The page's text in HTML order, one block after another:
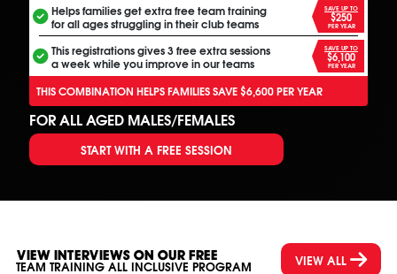
Helps families get extra free team training
for all ages struggling in their club teams
SAVE UP TO
$250
PER YEAR
This registrations gives 3 free extra sessions
a week while you improve in our teams
SAVE UP TO
$6,100
PER YEAR
THIS COMBINATION HELPS FAMILIES SAVE $6,600 PER YEAR
FOR ALL AGED MALES/FEMALES
START WITH A FREE SESSION
VIEW INTERVIEWS ON OUR FREE
TEAM TRAINING ALL INCLUSIVE PROGRAM VIEW ALL